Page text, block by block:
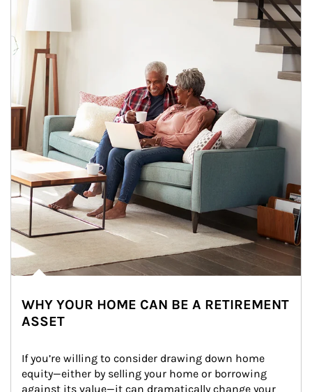
WHY YOUR HOME CAN BE A RETIREMENT
ASSET
If you’re willing to consider drawing down home
equity—either by selling your home or borrowing
against its value—it can dramatically change your